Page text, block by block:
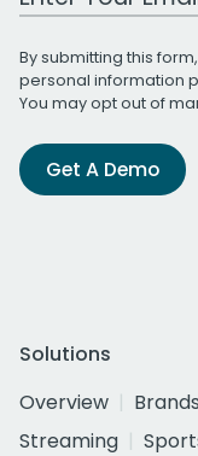
By submitting this
personal information
You may opt out of
Get A Demo
Solutions
Overview
Brands
Streaming